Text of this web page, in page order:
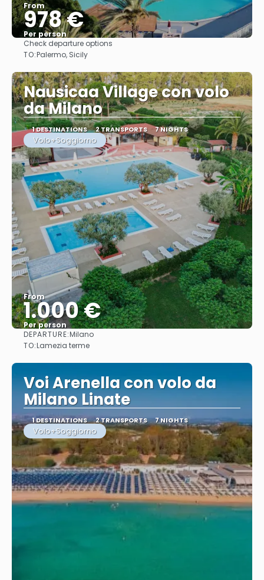
From
978 €
Per person
Check departure options
TO:Palermo, Sicily
Nausicaa Village con volo
da Milano
1 DESTINATIONS 2 TRANSPORTS 7 NIGHTS
Volo+Soggiorno
From
1.000 €
Per person
DEPARTURE:Milano
TO:Lamezia terme
Voi Arenella con volo da
Milano Linate
1 DESTINATIONS 2 TRANSPORTS 7 NIGHTS
Volo+Soggiorno